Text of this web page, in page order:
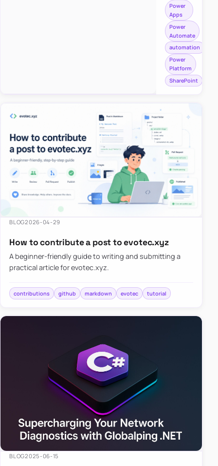
saving a
file to
SharePoint
from
Power
Apps
using
Power
Apps
Power
Automate
automation
Power
Platform
SharePoint
BLOG2026-04-29
How to contribute a post to evotec.xyz
A beginner-friendly guide to writing and submitting a
practical article for evotec.xyz.
contributions github markdown evotec tutorial
BLOG2025-06-15